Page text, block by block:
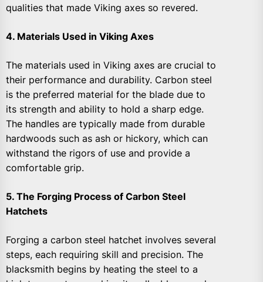
qualities that made Viking axes so revered.
4. Materials Used in Viking Axes
The materials used in Viking axes are crucial to
their performance and durability. Carbon steel
is the preferred material for the blade due to
its strength and ability to hold a sharp edge.
The handles are typically made from durable
hardwoods such as ash or hickory, which can
withstand the rigors of use and provide a
comfortable grip.
5. The Forging Process of Carbon Steel
Hatchets
Forging a carbon steel hatchet involves several
steps, each requiring skill and precision. The
blacksmith begins by heating the steel to a